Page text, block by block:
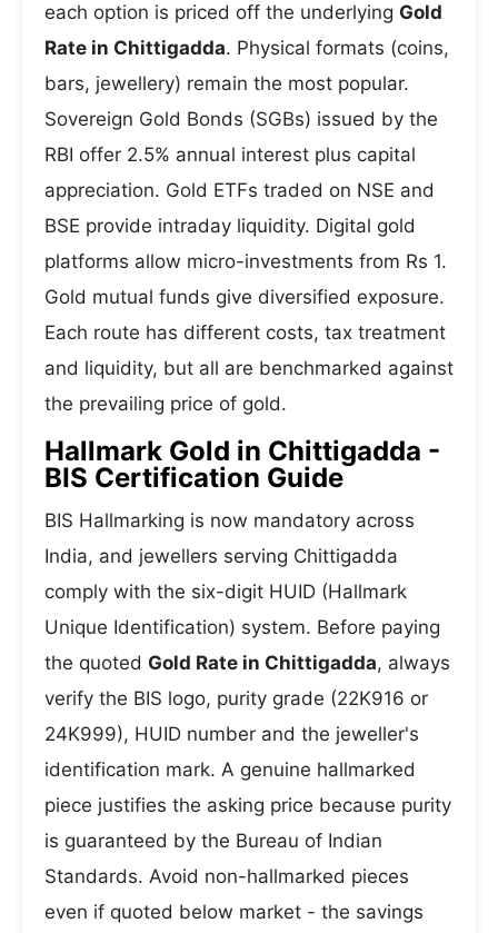
each option is priced off the underlying Gold
Rate in Chittigadda. Physical formats (coins,
bars, jewellery) remain the most popular.
Sovereign Gold Bonds (SGBs) issued by the
RBI offer 2.5% annual interest plus capital
appreciation. Gold ETFs traded on NSE and
BSE provide intraday liquidity. Digital gold
platforms allow micro-investments from Rs 1.
Gold mutual funds give diversified exposure.
Each route has different costs, tax treatment
and liquidity, but all are benchmarked against
the prevailing price of gold.
Hallmark Gold in Chittigadda -
BIS Certification Guide
BIS Hallmarking is now mandatory across
India, and jewellers serving Chittigadda
comply with the six-digit HUID (Hallmark
Unique Identification) system. Before paying
the quoted Gold Rate in Chittigadda, always
verify the BIS logo, purity grade (22K916 or
24K999), HUID number and the jeweller's
identification mark. A genuine hallmarked
piece justifies the asking price because purity
is guaranteed by the Bureau of Indian
Standards. Avoid non-hallmarked pieces
even if quoted below market - the savings